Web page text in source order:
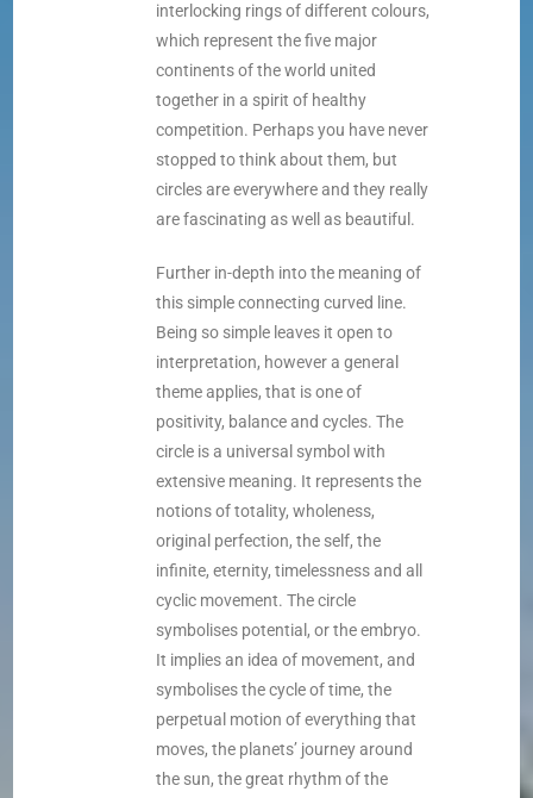
interlocking rings of different colours,
which represent the five major
continents of the world united
together in a spirit of healthy
competition. Perhaps you have never
stopped to think about them, but
circles are everywhere and they really
are fascinating as well as beautiful.
Further in-depth into the meaning of
this simple connecting curved line.
Being so simple leaves it open to
interpretation, however a general
theme applies, that is one of
positivity, balance and cycles. The
circle is a universal symbol with
extensive meaning. It represents the
notions of totality, wholeness,
original perfection, the self, the
infinite, eternity, timelessness and all
cyclic movement. The circle
symbolises potential, or the embryo.
It implies an idea of movement, and
symbolises the cycle of time, the
perpetual motion of everything that
moves, the planets’ journey around
the sun, the great rhythm of the